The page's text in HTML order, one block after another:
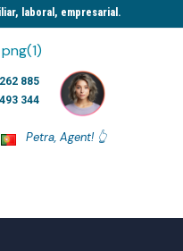
laboral, empresarial.​
885
344
Petra, Agent! 👆